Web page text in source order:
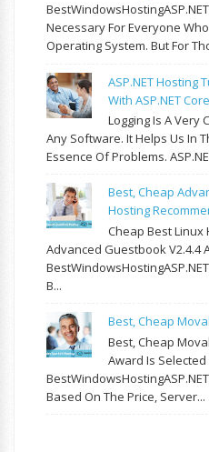
Necessary For Everyone
Operating System. But For
ASP.NET Hosting
With ASP.NET Core
Logging Is A Very
Any Software. It Helps Us In
Essence Of Problems.
Best, Cheap
Hosting
Cheap Best Linux
Advanced Guestbook V2.4.4
B...
Best, Cheap
Best, Cheap
Award Is Selected
Based On The Price, Server...